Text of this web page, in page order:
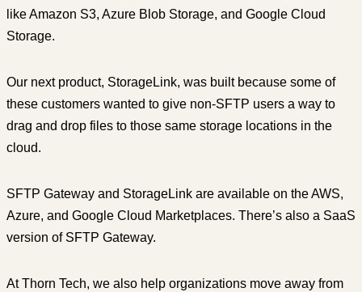
like Amazon S3, Azure Blob Storage, and Google Cloud
Storage.
Our next product, StorageLink, was built because some of
these customers wanted to give non-SFTP users a way to
drag and drop files to those same storage locations in the
cloud.
SFTP Gateway and StorageLink are available on the AWS,
Azure, and Google Cloud Marketplaces. There’s also a SaaS
version of SFTP Gateway.
At Thorn Tech, we also help organizations move away from